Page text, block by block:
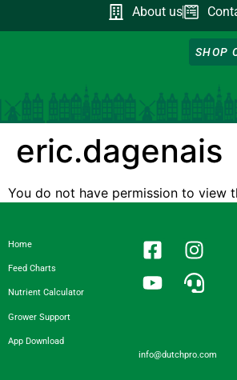
About us
SHOP
eric.dagenais
You do not have permission to view
Home
Feed Charts
Nutrient Calculator
Grower Support
App Download
info@dutchpro.com